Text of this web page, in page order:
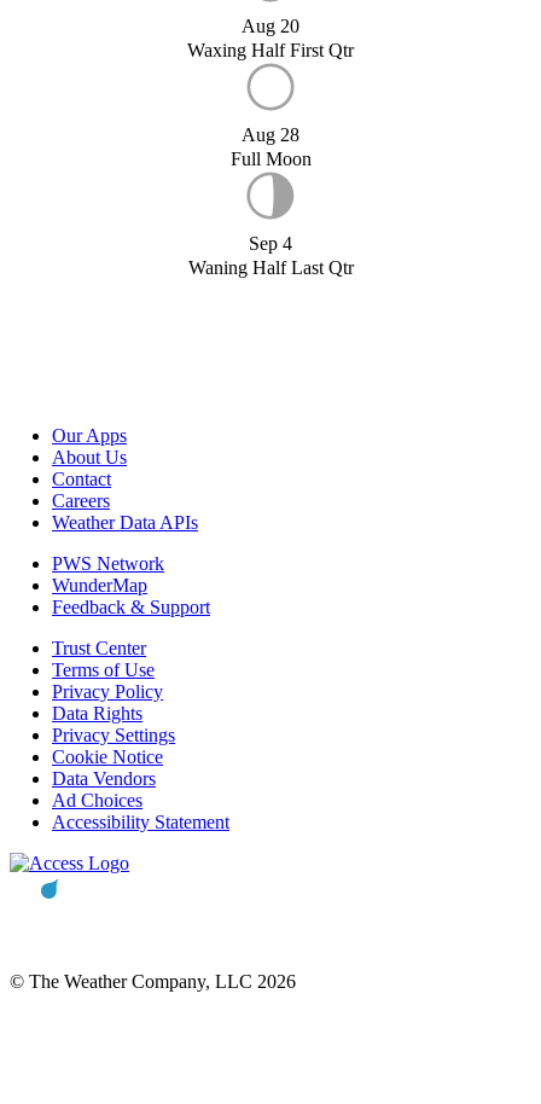
Aug 20
Waxing Half First Qtr
Aug 28
Full Moon
Sep 4
Waning Half Last Qtr
Our Apps
About Us
Contact
Careers
Weather Data APIs
PWS Network
WunderMap
Feedback & Support
Trust Center
Terms of Use
Privacy Policy
Data Rights
Privacy Settings
Cookie Notice
Data Vendors
Ad Choices
Accessibility Statement
© The Weather Company, LLC 2026